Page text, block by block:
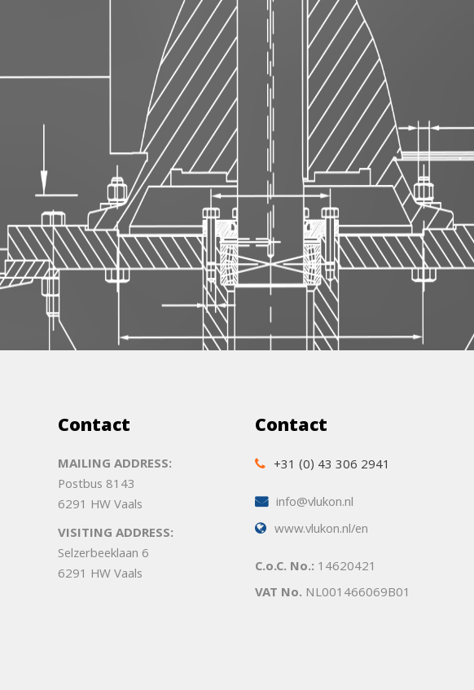
Contact
MAILING ADDRESS:
Postbus 8143
6291 HW Vaals
VISITING ADDRESS:
Selzerbeeklaan 6
6291 HW Vaals
Contact
+31 (0) 43 306 2941
info@vlukon.nl
www.vlukon.nl/en
C.o.C. No.: 14620421
VAT No. NL001466069B01